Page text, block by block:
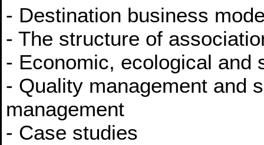
- Destination business
- The structure of
- Economic, ecological and
- Quality management and
management
- Case studies